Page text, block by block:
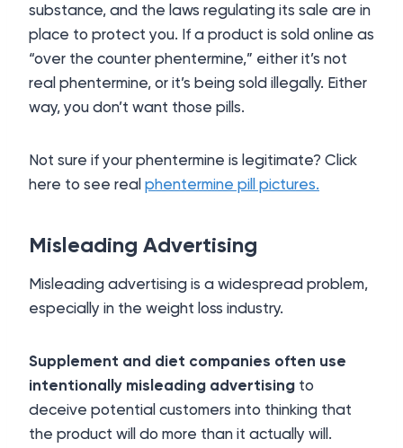
substance, and the laws regulating its sale are in
place to protect you. If a product is sold online as
“over the counter phentermine,” either it’s not
real phentermine, or it’s being sold illegally. Either
way, you don’t want those pills.
Not sure if your phentermine is legitimate? Click
here to see real phentermine pill pictures.
Misleading Advertising
Misleading advertising is a widespread problem,
especially in the weight loss industry.
Supplement and diet companies often use
intentionally misleading advertising to
deceive potential customers into thinking that
the product will do more than it actually will.